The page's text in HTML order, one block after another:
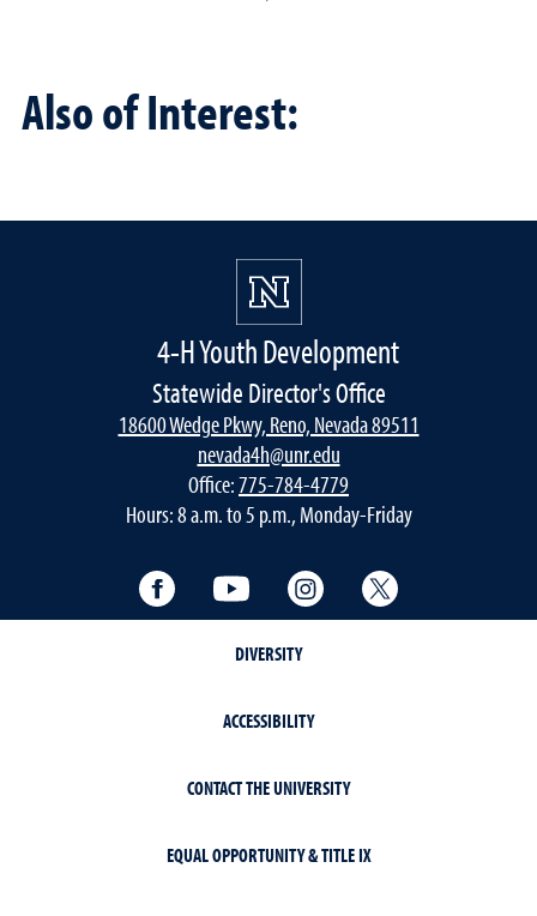
Also of Interest:
4-H Youth Development
Statewide Director's Office
18600 Wedge Pkwy, Reno, Nevada 89511
nevada4h@unr.edu
Office:775-784-4779
Hours: 8 a.m. to 5 p.m., Monday-Friday
Facebook YouTube Instagram
DIVERSITY
ACCESSIBILITY
CONTACT THE UNIVERSITY
EQUAL OPPORTUNITY & TITLE IX